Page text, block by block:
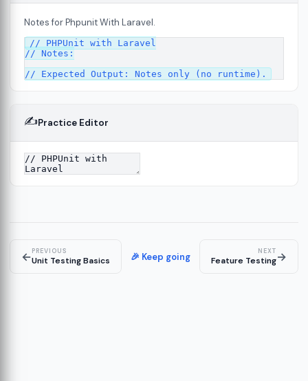
Notes for Phpunit With Laravel.
// PHPUnit with Laravel
// Notes:
✍️Practice Editor
←PREVIOUS
Unit Testing Basics 🎉 Keep going NEXT
Feature Testing→